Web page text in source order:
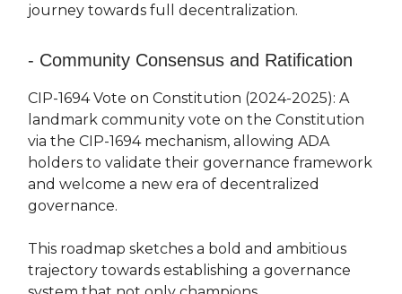
journey towards full decentralization.
- Community Consensus and Ratification
CIP-1694 Vote on Constitution (2024-2025): A
landmark community vote on the Constitution
via the CIP-1694 mechanism, allowing ADA
holders to validate their governance framework
and welcome a new era of decentralized
governance.
This roadmap sketches a bold and ambitious
trajectory towards establishing a governance